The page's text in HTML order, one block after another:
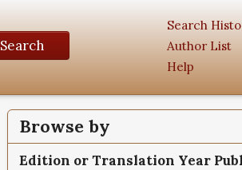
Search
Search
Author List
Help
Browse by
Edition or Translation Year